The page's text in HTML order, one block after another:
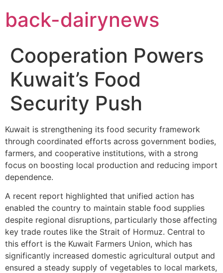
content
back-dairynews
Cooperation Powers
Kuwait’s Food
Security Push
Kuwait is strengthening its food security framework
through coordinated efforts across government bodies,
farmers, and cooperative institutions, with a strong
focus on boosting local production and reducing import
dependence.
A recent report highlighted that unified action has
enabled the country to maintain stable food supplies
despite regional disruptions, particularly those affecting
key trade routes like the Strait of Hormuz. Central to
this effort is the Kuwait Farmers Union, which has
significantly increased domestic agricultural output and
ensured a steady supply of vegetables to local markets,